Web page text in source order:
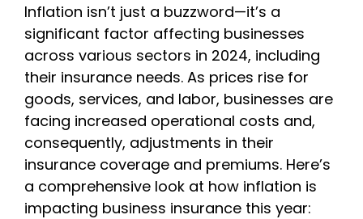
Inflation isn’t just a buzzword—it’s a
significant factor affecting businesses
across various sectors in 2024, including
their insurance needs. As prices rise for
goods, services, and labor, businesses are
facing increased operational costs and,
consequently, adjustments in their
insurance coverage and premiums. Here’s
a comprehensive look at how inflation is
impacting business insurance this year: